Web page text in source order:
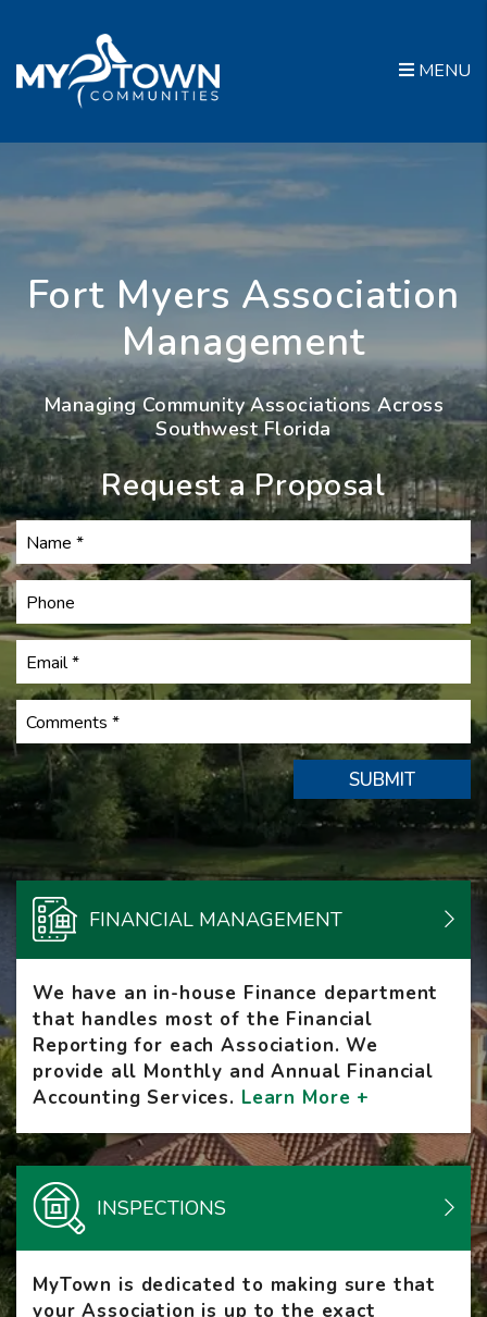
MENU
Fort Myers Association
Management
Managing Community Associations Across
Southwest Florida
Request a Proposal
Submit SUBMIT
FINANCIAL MANAGEMENT
We have an in-house Finance department
that handles most of the Financial
Reporting for each Association. We
provide all Monthly and Annual Financial
Accounting Services. Learn More +
INSPECTIONS
MyTown is dedicated to making sure that
your Association is up to the exact